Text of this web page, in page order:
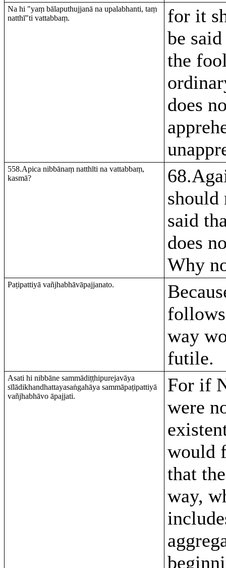
Na hi "yaṃ bālaputhujjanā na upalabhanti, taṃ
natthī"ti vattabbaṃ.
for it
be
the
does
558.Apica nibbānaṃ natthīti na vattabbaṃ,
kasmā?
should
said
does
Why
Paṭipattiyā vañjhabhāvāpajjanato.
way
futile.
Asati hi nibbāne sammādiṭṭhipurejavāya
sīlādikhandhattayasaṅgahāya sammāpaṭipattiyā
vañjhabhāvo āpajjati.
For if
were
would
that
way,